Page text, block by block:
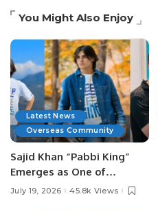
You Might Also Enjoy
Latest News
Overseas Community
Sajid Khan “Pabbi King”
Emerges as One of
Pakistan’s Leading Social
July 19, 2026 45.8k Views